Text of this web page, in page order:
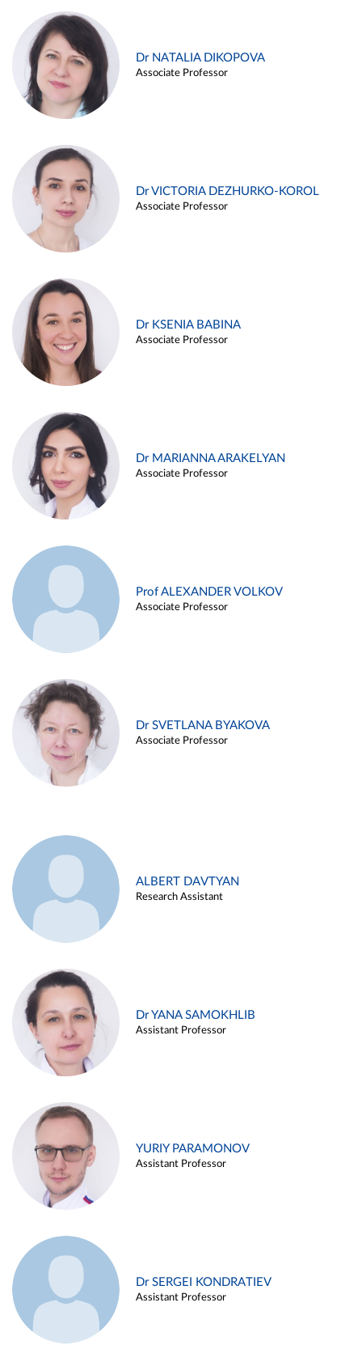
Dr NATALIA DIKOPOVA
Associate Professor
Dr VICTORIA DEZHURKO-KOROL
Associate Professor
Dr KSENIA BABINA
Associate Professor
Dr MARIANNA ARAKELYAN
Associate Professor
Prof ALEXANDER VOLKOV
Associate Professor
Dr SVETLANA BYAKOVA
Associate Professor
ALBERT DAVTYAN
Research Assistant
Dr YANA SAMOKHLIB
Assistant Professor
YURIY PARAMONOV
Assistant Professor
Dr SERGEI KONDRATIEV
Assistant Professor